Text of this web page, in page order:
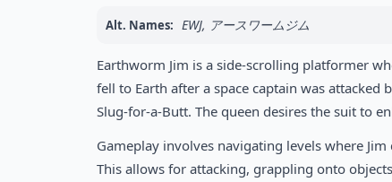
Alt. Names: EWJ, アースワームジム
Earthworm Jim is a side-scrolling platformer
fell to Earth after a space captain was
Slug-for-a-Butt. The queen desires the suit to
Gameplay involves navigating levels where
This allows for attacking, grappling onto